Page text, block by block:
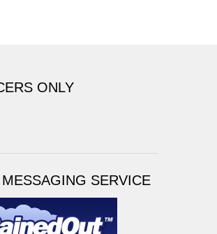
ONLY
SERVICE